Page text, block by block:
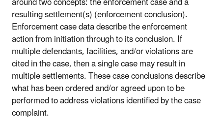
resulting settlement(s) (enforcement conclusion).
Enforcement case data describe the enforcement
action from initiation through to its conclusion. If
multiple defendants, facilities, and/or violations are
cited in the case, then a single case may result in
multiple settlements. These case conclusions describe
what has been ordered and/or agreed upon to be
performed to address violations identified by the case
complaint.